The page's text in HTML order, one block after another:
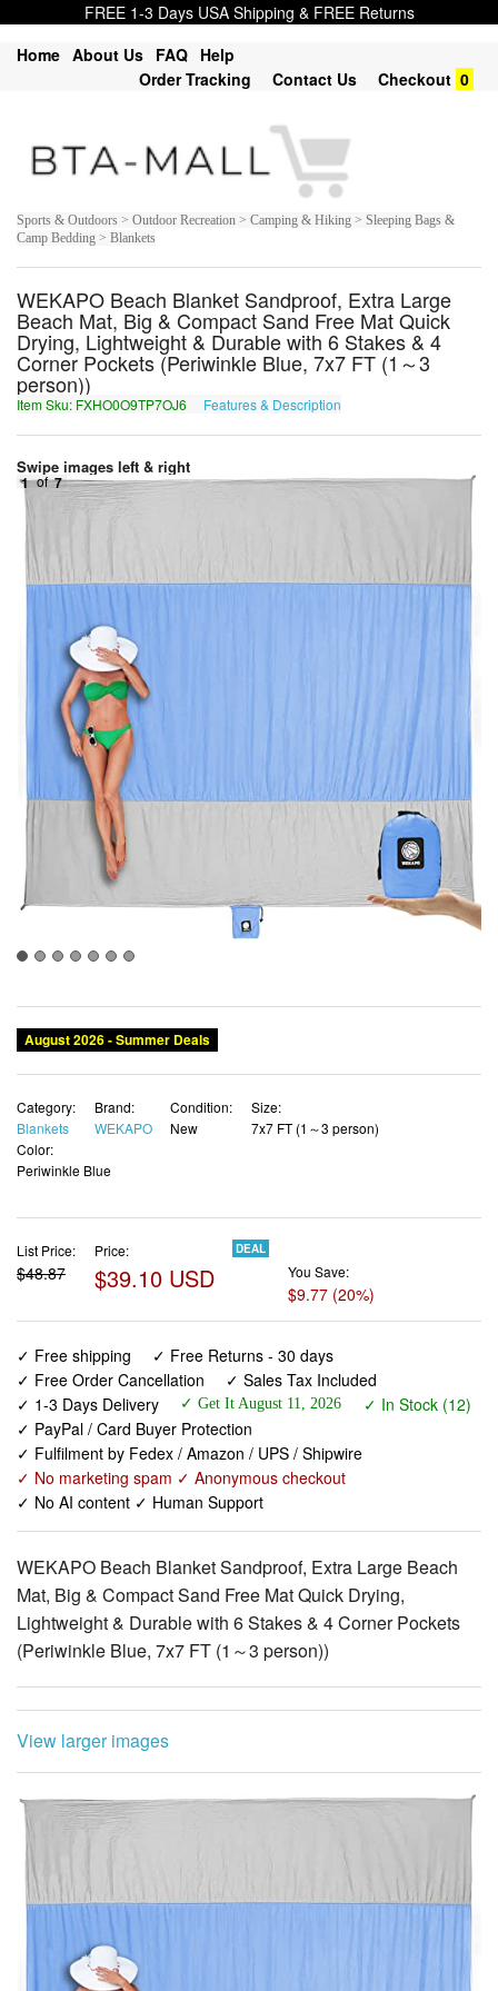
FREE 1-3 Days USA Shipping & FREE Returns
Home About Us FAQ Help
Order Tracking
Contact Us Checkout 0
Sports & Outdoors > Outdoor Recreation > Camping & Hiking > Sleeping Bags &
Camp Bedding > Blankets
WEKAPO Beach Blanket Sandproof, Extra Large
Beach Mat, Big & Compact Sand Free Mat Quick
Drying, Lightweight & Durable with 6 Stakes & 4
Corner Pockets (Periwinkle Blue, 7x7 FT (1～3
person))
Item Sku: FXHO0O9TP7OJ6 Features & Description
Swipe images left & right
1 of 7
August 2026 - Summer Deals
Category:
Blankets
Brand:
WEKAPO
Condition:
New
Size:
7x7 FT (1～3 person)
Color:
Periwinkle Blue
List Price:
$48.87
Price:
$39.10 USD
DEAL
You Save:
$9.77 (20%)
✓ Free shipping
✓ Free Returns - 30 days
✓ Free Order Cancellation
✓ Sales Tax Included
✓ 1-3 Days Delivery
✓ Get It August 11, 2026
✓ In Stock (12)
✓ PayPal / Card Buyer Protection
✓ Fulfilment by Fedex / Amazon / UPS / Shipwire
✓ No marketing spam ✓ Anonymous checkout
✓ No AI content ✓ Human Support
WEKAPO Beach Blanket Sandproof, Extra Large Beach
Mat, Big & Compact Sand Free Mat Quick Drying,
Lightweight & Durable with 6 Stakes & 4 Corner Pockets
(Periwinkle Blue, 7x7 FT (1～3 person))
View larger images